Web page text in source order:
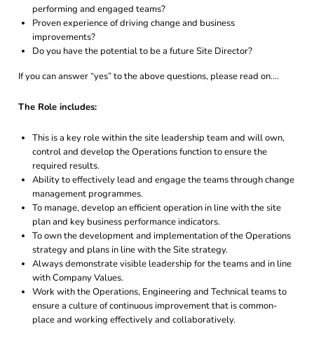
performing and engaged teams?
Proven experience of driving change and business
improvements?
Do you have the potential to be a future Site Director?
If you can answer “yes” to the above questions, please read on….
The Role includes:
This is a key role within the site leadership team and will own,
control and develop the Operations function to ensure the
required results.
Ability to effectively lead and engage the teams through change
management programmes.
To manage, develop an efficient operation in line with the site
plan and key business performance indicators.
To own the development and implementation of the Operations
strategy and plans in line with the Site strategy.
Always demonstrate visible leadership for the teams and in line
with Company Values.
Work with the Operations, Engineering and Technical teams to
ensure a culture of continuous improvement that is common-
place and working effectively and collaboratively.